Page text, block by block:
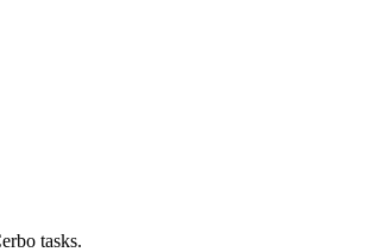
tasks.